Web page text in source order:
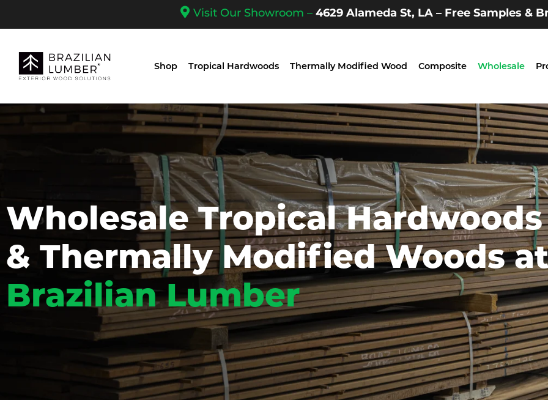
Visit Our Showroom –4629 Alameda St, LA – Free Samples &
Shop Tropical Hardwoods Thermally Modified Wood Composite Wholesale
Wholesale Tropical Hardwoods
& Thermally Modified Woods
Brazilian Lumber